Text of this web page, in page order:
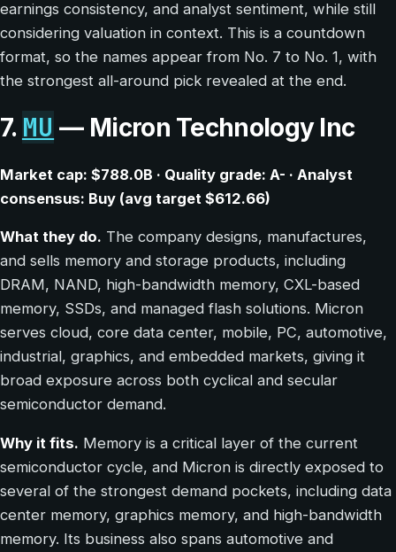
earnings consistency, and analyst sentiment, while still
considering valuation in context. This is a countdown
format, so the names appear from No. 7 to No. 1, with
the strongest all-around pick revealed at the end.
7. MU — Micron Technology Inc
Market cap: $788.0B · Quality grade: A- · Analyst
consensus: Buy (avg target $612.66)
What they do. The company designs, manufactures,
and sells memory and storage products, including
DRAM, NAND, high-bandwidth memory, CXL-based
memory, SSDs, and managed flash solutions. Micron
serves cloud, core data center, mobile, PC, automotive,
industrial, graphics, and embedded markets, giving it
broad exposure across both cyclical and secular
semiconductor demand.
Why it fits. Memory is a critical layer of the current
semiconductor cycle, and Micron is directly exposed to
several of the strongest demand pockets, including data
center memory, graphics memory, and high-bandwidth
memory. Its business also spans automotive and